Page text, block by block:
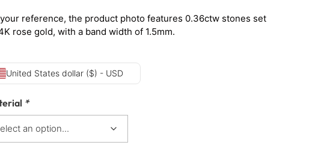
reference, the product photo features 0.36ctw stones set
rose gold, with a band width of 1.5mm.
United States dollar ($) - USD
*